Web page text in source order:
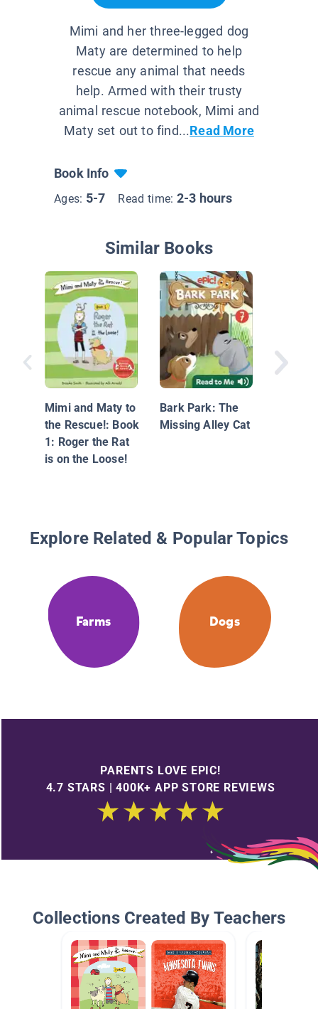
Mimi and her three-legged dog
Maty are determined to help
rescue any animal that needs
help. Armed with their trusty
animal rescue notebook, Mimi and
Maty set out to find...Read More
Book Info
Ages: 5-7 Read time: 2-3 hours
Similar Books
Mimi and Maty to
the Rescue!: Book
1: Roger the Rat
is on the Loose!
Bark Park: The
Missing Alley Cat
Explore Related & Popular Topics
Farms Dogs
PARENTS LOVE EPIC!
4.7 STARS | 400K+ APP STORE REVIEWS
Collections Created By Teachers